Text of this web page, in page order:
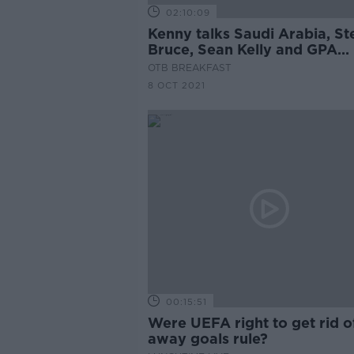
02:10:09
Kenny talks Saudi Arabia,
Bruce, Sean Kelly and GPA
players push for change,
Crappy Quiz
OTB BREAKFAST
8 OCT 2021
00:15:51
Were UEFA right to get rid
away goals rule?